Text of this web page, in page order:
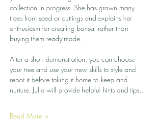
collection in progress. She has grown many
trees from seed or cuttings and explains her
enthusiasm for creating bonsai rather than
buying them ready-made.
After a short demonstration, you can choose
your tree and use your new skills to style and
repot it before taking it home to keep and
nurture. Julia will provide helpful hints and tips…
Read More >